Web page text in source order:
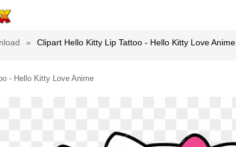
» Clipart Hello Kitty Lip Tattoo - Hello Kitty Love Anime
- Hello Kitty Love Anime